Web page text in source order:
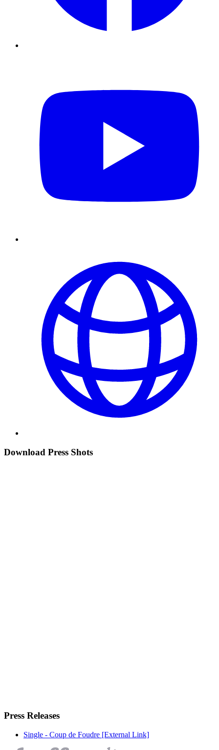
Download Press Shots
Press Releases
Single - Coup de Foudre [External Link]